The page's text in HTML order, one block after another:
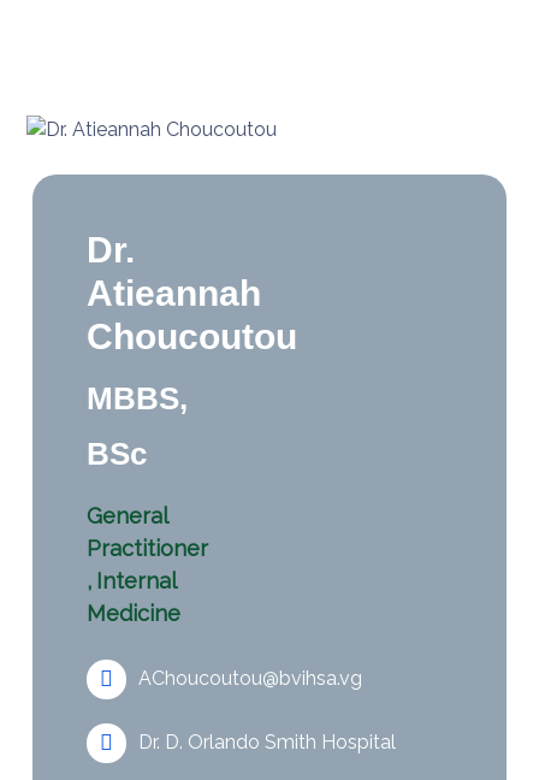
Dr.
Atieannah
Choucoutou
MBBS,
BSc
General
Practitioner
, Internal
Medicine
AChoucoutou@bvihsa.vg
Dr. D. Orlando Smith Hospital